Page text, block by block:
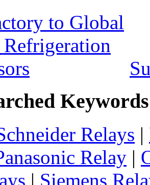
Keywords
Relays |
Relay |
| Siemens